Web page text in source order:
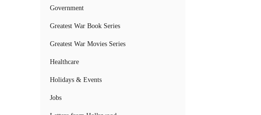
Government
Greatest War Book Series
Greatest War Movies Series
Healthcare
Holidays & Events
Jobs